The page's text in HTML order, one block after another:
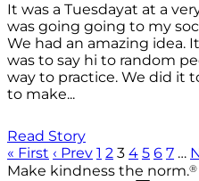
It was a Tuesdayat at a
was going going to my
We had an amazing idea.
was to say hi to random
way to practice. We did it
to make...
Read Story
« First ‹ Prev 1 2 3 4 5 6 7 …
Make kindness the norm.®